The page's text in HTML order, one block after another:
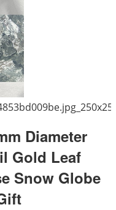
Diameter
Gold Leaf
Snow Globe